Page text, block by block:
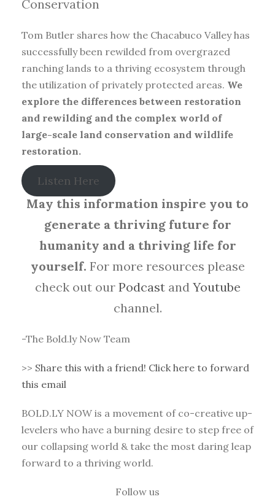
Conservation
Tom Butler shares how the Chacabuco Valley has
successfully been rewilded from overgrazed
ranching lands to a thriving ecosystem through
the utilization of privately protected areas. We
explore the differences between restoration
and rewilding and the complex world of
large-scale land conservation and wildlife
restoration.
Listen Here
May this information inspire you to
generate a thriving future for
humanity and a thriving life for
yourself. For more resources please
check out ourPodcast and Youtube
channel.
-The Bold.ly Now Team
>> Share this with a friend! Click here to forward
this email
BOLD.LY NOW is a movement of co-creative up-
levelers who have a burning desire to step free of
our collapsing world & take the most daring leap
forward to a thriving world.
Follow us